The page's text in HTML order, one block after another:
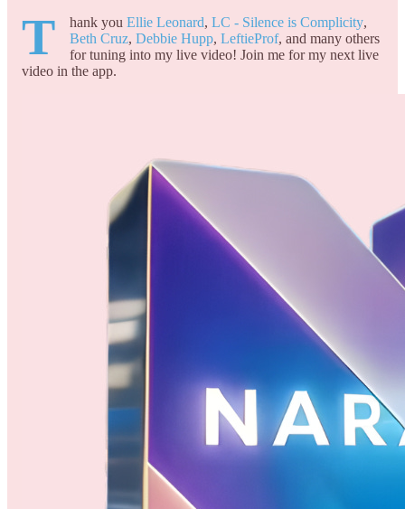
T hank you Ellie Leonard, LC - Silence is Complicity,
Beth Cruz, Debbie Hupp, LeftieProf, and many others
for tuning into my live video! Join me for my next live
video in the app.